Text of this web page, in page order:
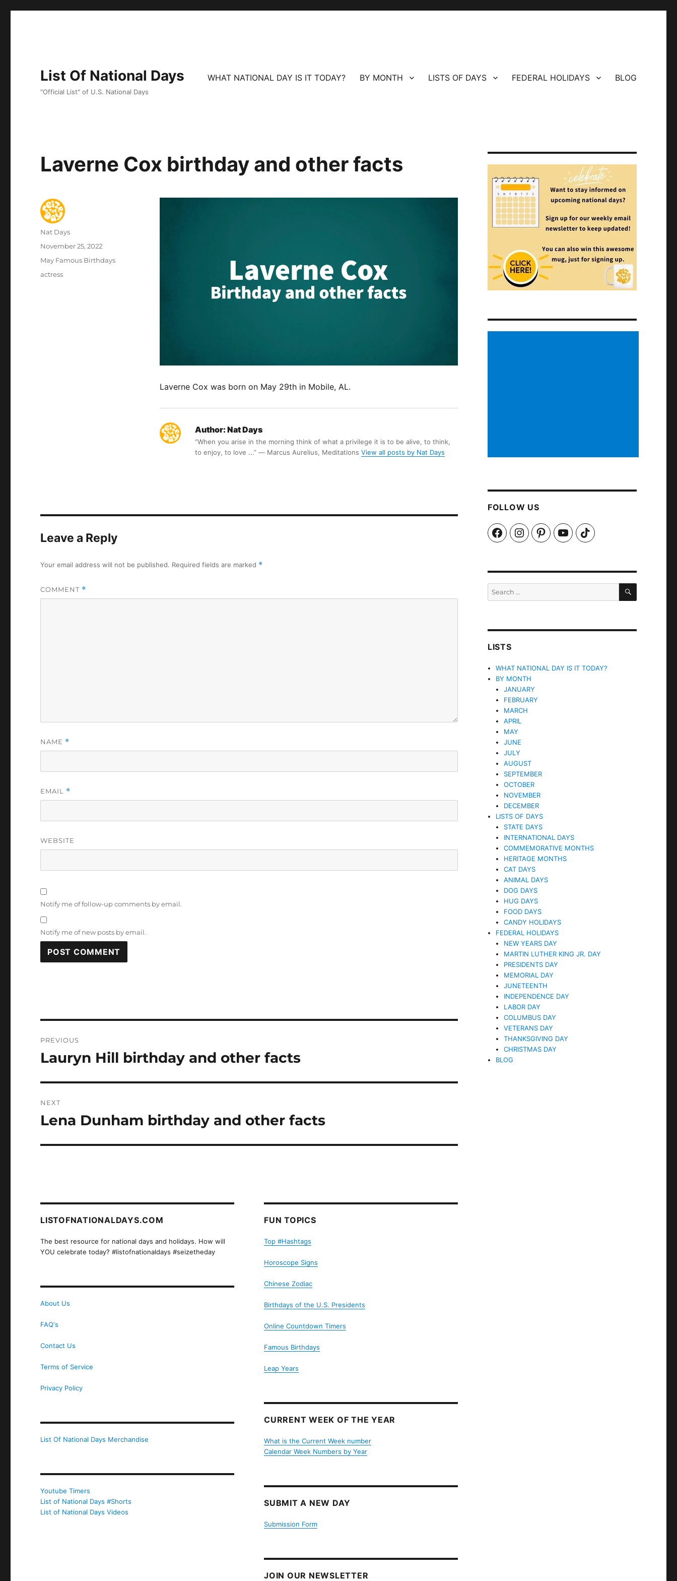
List Of National Days
"Official List" of U.S. National Days
WHAT NATIONAL DAY IS IT TODAY? BY MONTH LISTS OF DAYS FEDERAL HOLIDAYS BLOG
Laverne Cox birthday and other facts
Laverne Cox was born on May 29th in Mobile, AL.
Author: Nat Days
“When you arise in the morning think of what a privilege it is to be alive, to think,
to enjoy, to love ...” ― Marcus Aurelius, Meditations View all posts by Nat Days
Author
Nat Days
Posted
November 25, 2022
Categories
May Famous Birthdays
Tags
actress
Leave a Reply
Your email address will not be published. Required fields are marked *
COMMENT *
NAME *
EMAIL *
WEBSITE
Notify me of follow-up comments by email.
Notify me of new posts by email.
navigation
PREVIOUS
Previous
Lauryn Hill birthday and other facts
NEXT
Next
Lena Dunham birthday and other facts
LISTOFNATIONALDAYS.COM
The best resource for national days and holidays. How will
YOU celebrate today? #listofnationaldays #seizetheday
About Us
FAQ's
Contact Us
Terms of Service
Privacy Policy
List Of National Days Merchandise
Youtube Timers
List of National Days #Shorts
List of National Days Videos
FUN TOPICS
Top #Hashtags
Horoscope Signs
Chinese Zodiac
Birthdays of the U.S. Presidents
Online Countdown Timers
Famous Birthdays
Leap Years
CURRENT WEEK OF THE YEAR
What is the Current Week number
Calendar Week Numbers by Year
SUBMIT A NEW DAY
Submission Form
JOIN OUR NEWSLETTER
FOLLOW US
FacebookInstagramPinterestYouTubeTikTok
SEARCH
LISTS
WHAT NATIONAL DAY IS IT TODAY?
BY MONTH
JANUARY
FEBRUARY
MARCH
APRIL
MAY
JUNE
JULY
AUGUST
SEPTEMBER
OCTOBER
NOVEMBER
DECEMBER
LISTS OF DAYS
STATE DAYS
INTERNATIONAL DAYS
COMMEMORATIVE MONTHS
HERITAGE MONTHS
CAT DAYS
ANIMAL DAYS
DOG DAYS
HUG DAYS
FOOD DAYS
CANDY HOLIDAYS
FEDERAL HOLIDAYS
NEW YEARS DAY
MARTIN LUTHER KING JR. DAY
PRESIDENTS DAY
MEMORIAL DAY
JUNETEENTH
INDEPENDENCE DAY
LABOR DAY
COLUMBUS DAY
VETERANS DAY
THANKSGIVING DAY
CHRISTMAS DAY
BLOG